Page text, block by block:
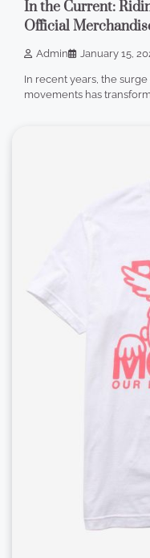
In the Current:
Official
Admin January 15,
In recent years, the
movements has